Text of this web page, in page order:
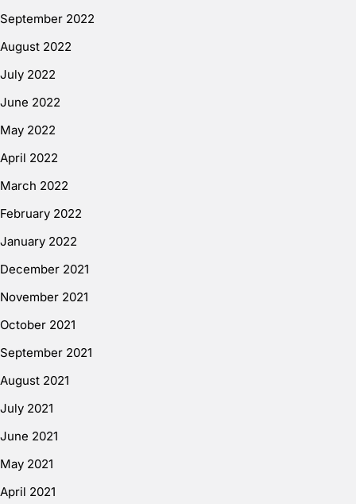
September 2022
August 2022
July 2022
June 2022
May 2022
April 2022
March 2022
February 2022
January 2022
December 2021
November 2021
October 2021
September 2021
August 2021
July 2021
June 2021
May 2021
April 2021